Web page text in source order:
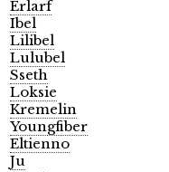
Erlarf
Ibel
Lilibel
Lulubel
Sseth
Loksie
Kremelin
Youngfiber
Eltienno
Ju